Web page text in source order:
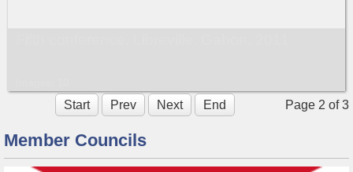
Page 2 of 3
Start Prev Next End
Member Councils